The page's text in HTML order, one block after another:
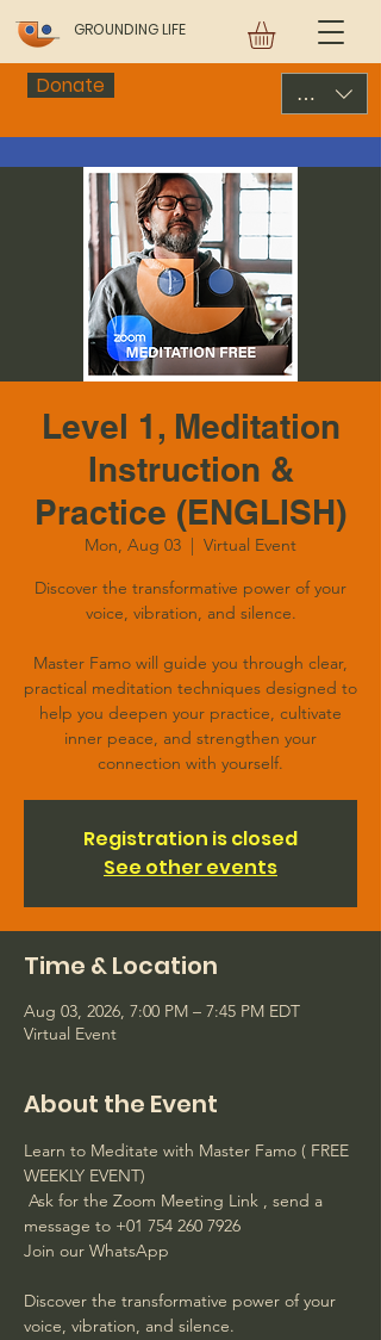
GROUNDING LIFE
Donate USD ($)
Level 1, Meditation
Instruction &
Practice (ENGLISH)
Mon, Aug 03
  |
Virtual Event
Discover the transformative power of your
voice, vibration, and silence.
Master Famo will guide you through clear,
practical meditation techniques designed to
help you deepen your practice, cultivate
inner peace, and strengthen your
connection with yourself.
Registration is closed
See other events
Time & Location
Aug 03, 2026, 7:00 PM – 7:45 PM EDT
Virtual Event
About the Event
Learn to Meditate with Master Famo ( FREE
WEEKLY EVENT)
Ask for the Zoom Meeting Link , send a
message to +01 754 260 7926
Join our WhatsApp
Discover the transformative power of your
voice, vibration, and silence.